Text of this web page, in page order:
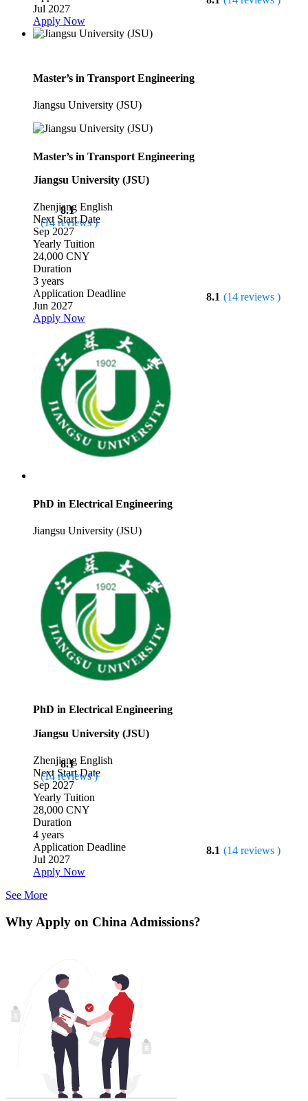
Jul 2027
Apply Now
Master’s in Transport Engineering
Jiangsu University (JSU)
Master’s in Transport Engineering
Jiangsu University (JSU)
8.1
(14 reviews )
Zhenjiang English
Next Start Date
Sep 2027
Yearly Tuition
24,000 CNY
Duration
3 years
8.1 (14 reviews )
Application Deadline
Jun 2027
Apply Now
PhD in Electrical Engineering
Jiangsu University (JSU)
PhD in Electrical Engineering
Jiangsu University (JSU)
8.1
(14 reviews )
Zhenjiang English
Next Start Date
Sep 2027
Yearly Tuition
28,000 CNY
Duration
4 years
8.1 (14 reviews )
Application Deadline
Jul 2027
Apply Now
See More
Why Apply on China Admissions?